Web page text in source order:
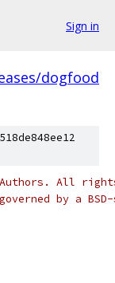
Sign in
dogfood
Authors. All
by a